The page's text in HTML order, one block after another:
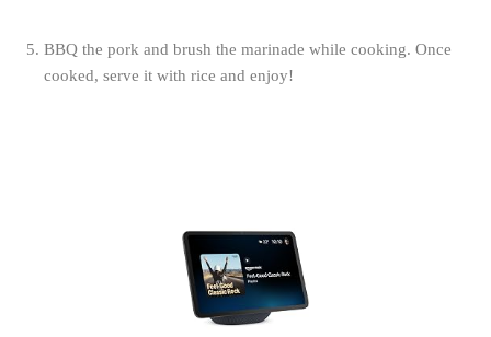
BBQ the pork and brush the marinade while cooking. Once
cooked, serve it with rice and enjoy!